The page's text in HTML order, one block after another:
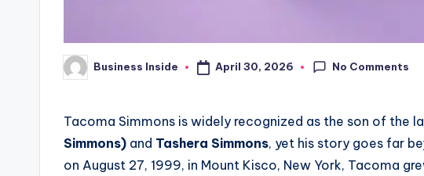
Posted
by
Business Inside April 30, 2026 No Comments
Tacoma Simmons is widely recognized as the son of the
Simmons) and Tashera Simmons, yet his story goes far
on August 27, 1999, in Mount Kisco, New York, Tacoma